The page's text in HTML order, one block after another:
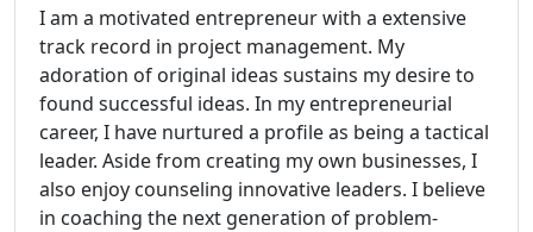
I am a motivated entrepreneur with a extensive
track record in project management. My
adoration of original ideas sustains my desire to
found successful ideas. In my entrepreneurial
career, I have nurtured a profile as being a tactical
leader. Aside from creating my own businesses, I
also enjoy counseling innovative leaders. I believe
in coaching the next generation of problem-